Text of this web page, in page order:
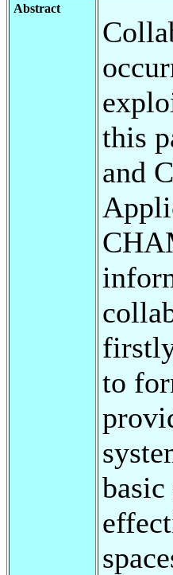
Abstract
this
and
to